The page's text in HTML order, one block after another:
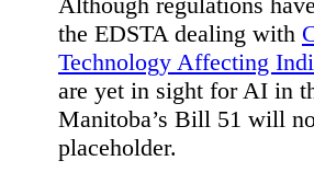
the EDSTA dealing with
Technology Affecting
are yet in sight for AI in
Manitoba’s Bill 51 will
placeholder.